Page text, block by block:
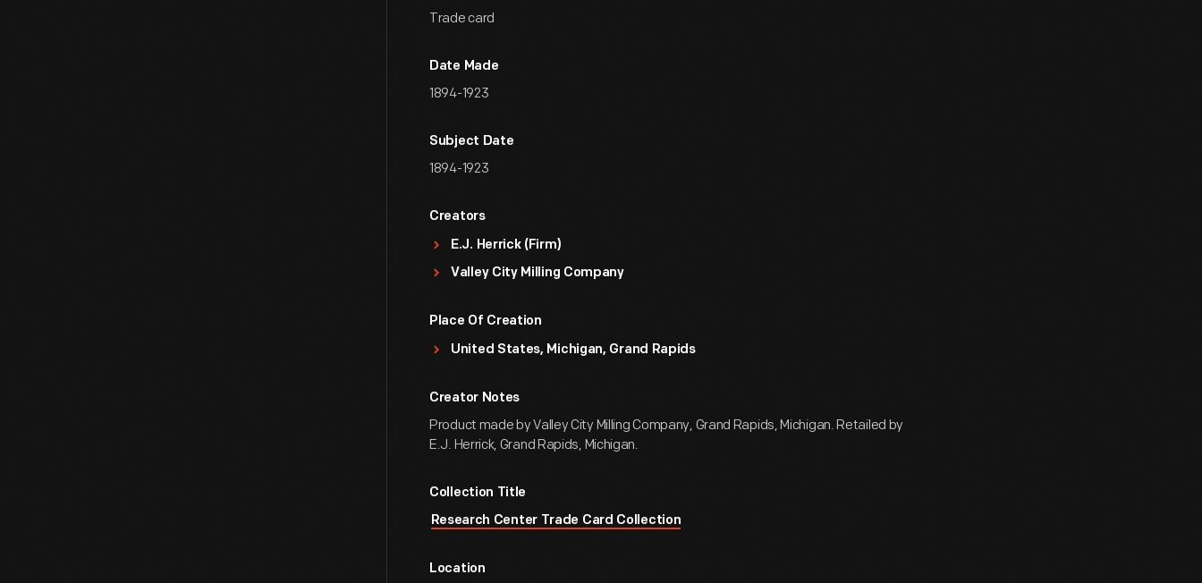
Trade card
Date Made
1894-1923
Subject Date
1894-1923
Creators
E.J. Herrick (Firm)
Valley City Milling Company
Place Of Creation
United States, Michigan, Grand Rapids
Creator Notes
Product made by Valley City Milling Company, Grand Rapids, Michigan. Retailed by
E.J. Herrick, Grand Rapids, Michigan.
Collection Title
Research Center Trade Card Collection
Location